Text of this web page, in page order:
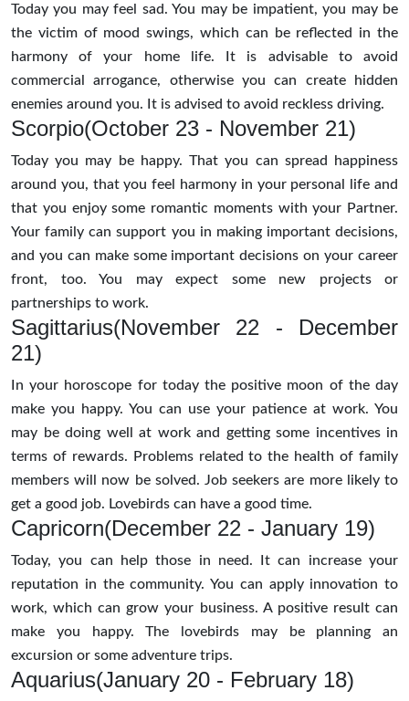
Today you may feel sad. You may be impatient, you may be
the victim of mood swings, which can be reflected in the
harmony of your home life. It is advisable to avoid
commercial arrogance, otherwise you can create hidden
enemies around you. It is advised to avoid reckless driving.
Scorpio(October 23 - November 21)
Today you may be happy. That you can spread happiness
around you, that you feel harmony in your personal life and
that you enjoy some romantic moments with your Partner.
Your family can support you in making important decisions,
and you can make some important decisions on your career
front, too. You may expect some new projects or
partnerships to work.
Sagittarius(November 22 - December
21)
In your horoscope for today the positive moon of the day
make you happy. You can use your patience at work. You
may be doing well at work and getting some incentives in
terms of rewards. Problems related to the health of family
members will now be solved. Job seekers are more likely to
get a good job. Lovebirds can have a good time.
Capricorn(December 22 - January 19)
Today, you can help those in need. It can increase your
reputation in the community. You can apply innovation to
work, which can grow your business. A positive result can
make you happy. The lovebirds may be planning an
excursion or some adventure trips.
Aquarius(January 20 - February 18)